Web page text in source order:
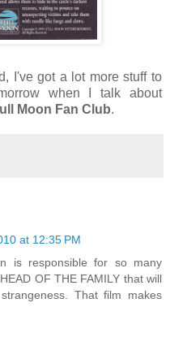
I've got a lot more stuff to
when I talk about
Moon Fan Club.
at 12:35 PM
is responsible for so many
OF THE FAMILY that will
That film makes